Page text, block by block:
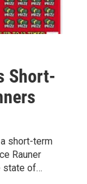
Short-
short-term
Rauner
state of…